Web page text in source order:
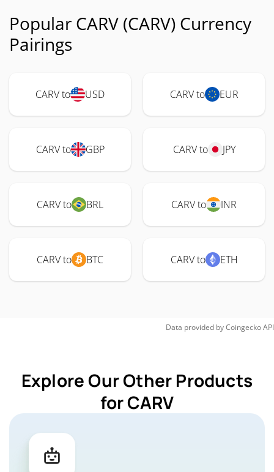
Popular CARV (CARV) Currency
Pairings
CARV to USD CARV to EUR
CARV to GBP CARV to JPY
CARV to BRL CARV to INR
CARV to BTC CARV to ETH
Data provided byCoingeckoAPI
Explore Our Other Products
for CARV